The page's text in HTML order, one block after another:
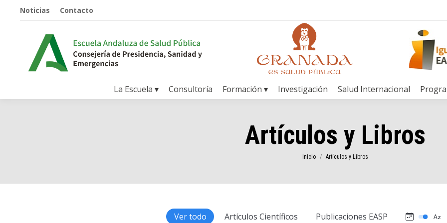
Noticias Contacto
La Escuela ▾ Consultoría Formación ▾ Investigación Salud Internacional
Artículos y Libros
Estás aquí:
Inicio Artículos y Libros
Ver todo Artículos Científicos Publicaciones EASP